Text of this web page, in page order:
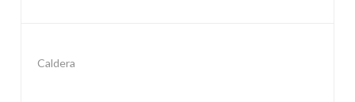
Caldera